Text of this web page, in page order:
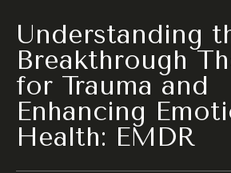
Understanding
Breakthrough
for Trauma and
Enhancing
Health: EMDR